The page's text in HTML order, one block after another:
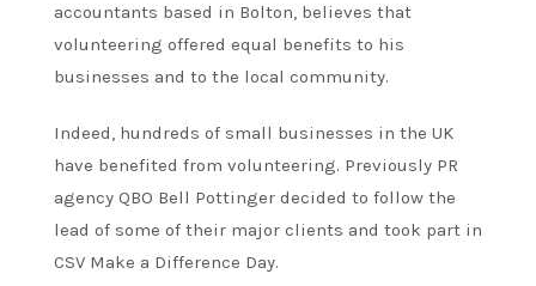
accountants based in Bolton, believes that
volunteering offered equal benefits to his
businesses and to the local community.
Indeed, hundreds of small businesses in the UK
have benefited from volunteering. Previously PR
agency QBO Bell Pottinger decided to follow the
lead of some of their major clients and took part in
CSV Make a Difference Day.